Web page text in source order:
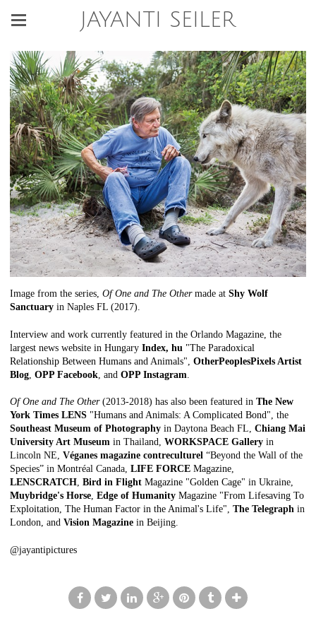
JAYANTI SEILER
Image from the series, Of One and The Othermade at Shy Wolf
Sanctuary in Naples FL (2017).
Interview and work currently featured in the Orlando Magazine, the
largest news website in Hungary Index, hu "The Paradoxical
Relationship Between Humans and Animals" OtherPeoplesPixels Artist
Blog OPP Facebook , and OPP Instagram
Of One and The Other(2013-2018) has also been featured in The New
York Times LENS "Humans and Animals: A Complicated Bond", the
Southeast Museum of Photography in Daytona Beach FL, Chiang Mai
University Art Museum in Thailand, WORKSPACE Gallery in
Lincoln NE, Véganes magazine contreculturel “Beyond the Wall of the
Species” in Montréal Canada, LIFE FORCE Magazine,
LENSCRATCH, Bird in Flight Magazine "Golden Cage" in Ukraine,
Muybridge's Horse, Edge of Humanity Magazine "From Lifesaving To
Exploitation, The Human Factor in the Animal's Life", The Telegraph in
London, and Vision Magazine in Beijing.
@jayantipictures